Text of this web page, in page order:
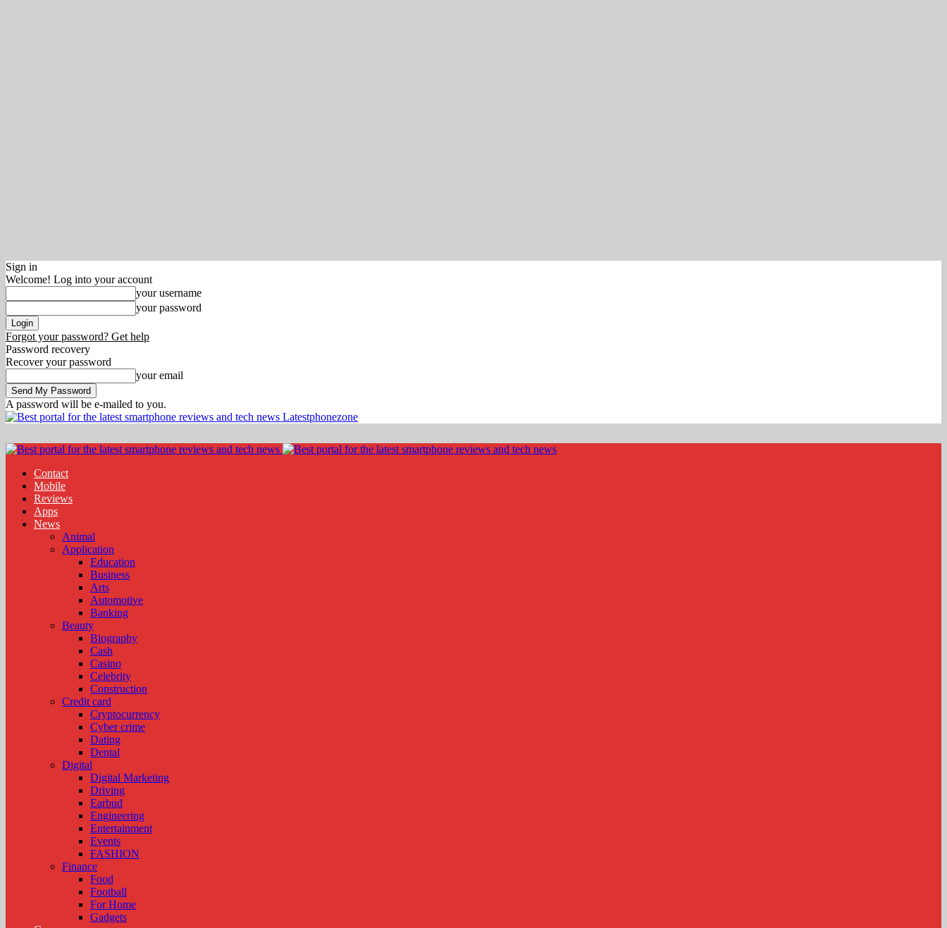
Sign in
Welcome! Log into your account
your username
your password
Forgot your password? Get help
Password recovery
Recover your password
your email
A password will be e-mailed to you.
Latestphonezone
Contact
Mobile
Reviews
Apps
News
Animal
Application
Education
Business
Arts
Automotive
Banking
Beauty
Biography
Cash
Casino
Celebrity
Construction
Credit card
Cryptocurrency
Cyber crime
Dating
Dental
Digital
Digital Marketing
Driving
Earbud
Engineering
Entertainment
Events
FASHION
Finance
Food
Football
For Home
Gadgets